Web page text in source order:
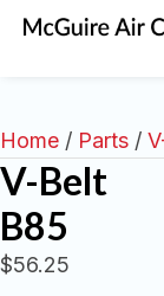
Home / Parts /
V-Belt
B85
$56.25